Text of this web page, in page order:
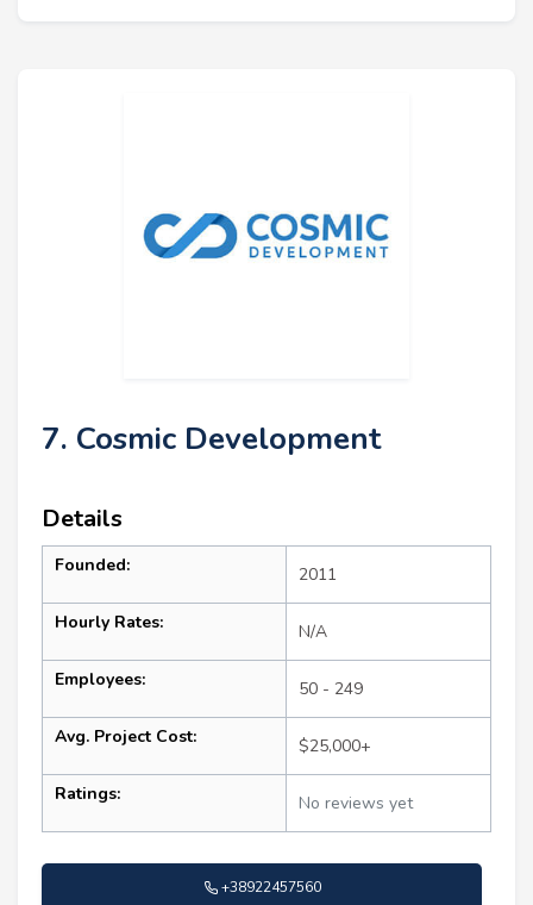
7. Cosmic Development
Details
Founded: 2011
Hourly Rates: N/A
Employees: 50 - 249
Avg. Project Cost: $25,000+
Ratings: No reviews yet
+38922457560